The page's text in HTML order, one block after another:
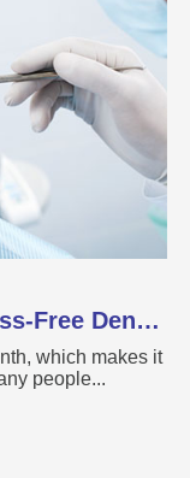
Overcome Anxiety With Stress-Free Dental Care
which makes it
people...